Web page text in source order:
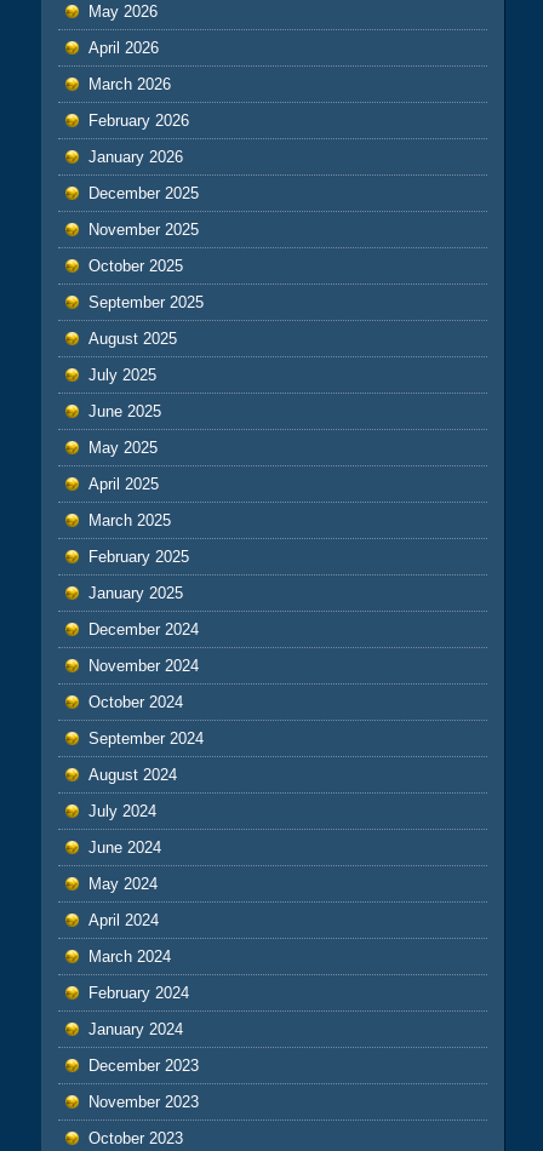
May 2026
April 2026
March 2026
February 2026
January 2026
December 2025
November 2025
October 2025
September 2025
August 2025
July 2025
June 2025
May 2025
April 2025
March 2025
February 2025
January 2025
December 2024
November 2024
October 2024
September 2024
August 2024
July 2024
June 2024
May 2024
April 2024
March 2024
February 2024
January 2024
December 2023
November 2023
October 2023